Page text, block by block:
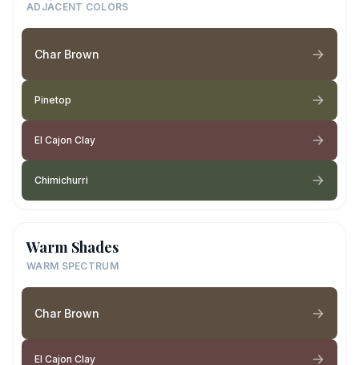
ADJACENT COLORS
Char Brown
Pinetop
El Cajon Clay
Chimichurri
Warm Shades
WARM SPECTRUM
Char Brown
El Cajon Clay